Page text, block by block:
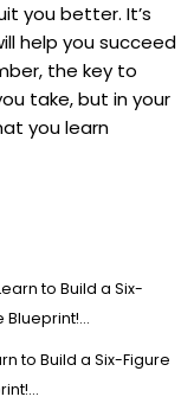
you better. It’s
help you succeed
the key to
take, but in your
you learn
to Build a Six-
Blueprint!...
to Build a Six-Figure